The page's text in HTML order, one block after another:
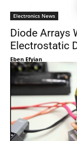
Electronics News
Diode Arrays
Electrostatic
Eben Efyian